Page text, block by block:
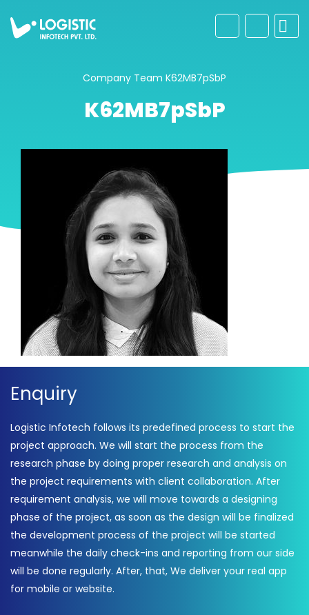
Company Team K62MB7pSbP
K62MB7pSbP
Enquiry
Logistic Infotech follows its predefined process to start the
project approach. We will start the process from the
research phase by doing proper research and analysis on
the project requirements with client collaboration. After
requirement analysis, we will move towards a designing
phase of the project, as soon as the design will be finalized
the development process of the project will be started
meanwhile the daily check-ins and reporting from our side
will be done regularly. After, that, We deliver your real app
for mobile or website.